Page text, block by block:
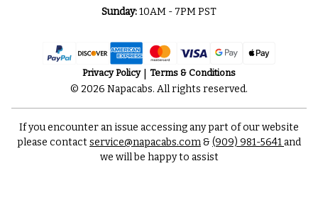
Sunday:10AM - 7PM PST
Privacy Policy Terms & Conditions
© 2026 Napacabs. All rights reserved.
If you encounter an issue accessing any part of our website
please contactservice@napacabs.com& (909) 981-5641and
we will be happy to assist